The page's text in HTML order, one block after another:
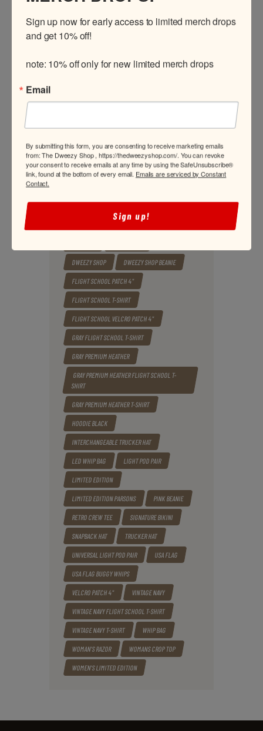
Min
price
Max
price
FILTER
TAGS
BLACK T-SHIRT BLITZKRIEG
BLITZKRIEG 2.5 FRONT TT RACE HUBS
BLITZKRIEG 3.25 REAR TT HUBS
BLITZKRIEG TT RACE HUBS
DWEEZY SHOP DWEEZY SHOP BEANIE
FLIGHT SCHOOL PATCH 4"
FLIGHT SCHOOL T-SHIRT
FLIGHT SCHOOL VELCRO PATCH 4"
GRAY FLIGHT SCHOOL T-SHIRT
GRAY PREMIUM HEATHER
GRAY PREMIUM HEATHER FLIGHT SCHOOL T-
SHIRT
GRAY PREMIUM HEATHER T-SHIRT
HOODIE BLACK
INTERCHANGEABLE TRUCKER HAT
LED WHIP BAG LIGHT POD PAIR
LIMITED EDITION
LIMITED EDITION PARSONS PINK BEANIE
RETRO CREW TEE SIGNATURE BIKINI
SNAPBACK HAT TRUCKER HAT
UNIVERSAL LIGHT POD PAIR USA FLAG
USA FLAG BUGGY WHIPS
VELCRO PATCH 4" VINTAGE NAVY
VINTAGE NAVY FLIGHT SCHOOL T-SHIRT
VINTAGE NAVY T-SHIRT WHIP BAG
WOMAN'S RAZOR WOMANS CROP TOP
WOMEN'S LIMITED EDITION
Sign up now for early access to limited merch drops
and get 10% off!
note: 10% off only for new limited merch drops
Email
By submitting this form, you are consenting to receive marketing emails
from: The Dweezy Shop , https://thedweezyshop.com/. You can revoke
your consent to receive emails at any time by using the SafeUnsubscribe®
link, found at the bottom of every email. Emails are serviced by Constant
Contact.
Sign up!